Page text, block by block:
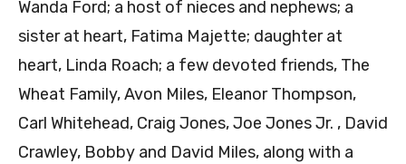
Wanda Ford; a host of nieces and nephews; a
sister at heart, Fatima Majette; daughter at
heart, Linda Roach; a few devoted friends, The
Wheat Family, Avon Miles, Eleanor Thompson,
Carl Whitehead, Craig Jones, Joe Jones Jr. , David
Crawley, Bobby and David Miles, along with a